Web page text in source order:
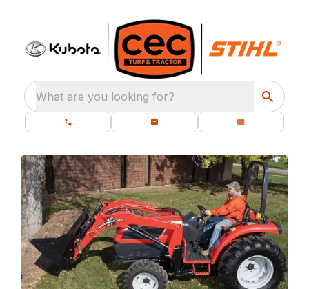
What are you looking for?